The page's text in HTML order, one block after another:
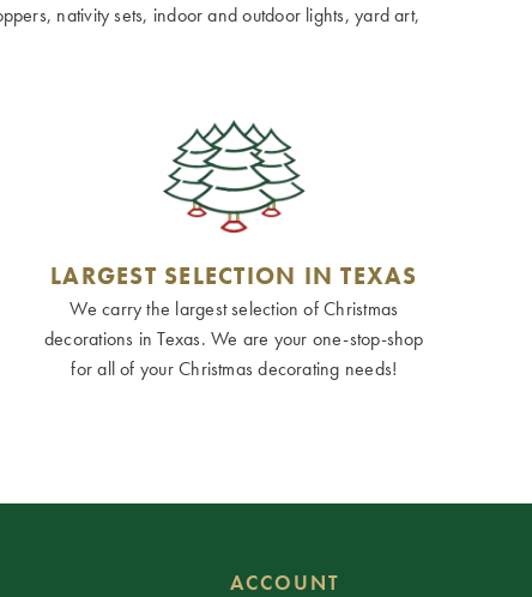
nativity sets, indoor and outdoor lights, yard art,
LARGEST SELECTION IN TEXAS
We carry the largest selection of Christmas
decorations in Texas. We are your one-stop-shop
for all of your Christmas decorating needs!
ACCOUNT